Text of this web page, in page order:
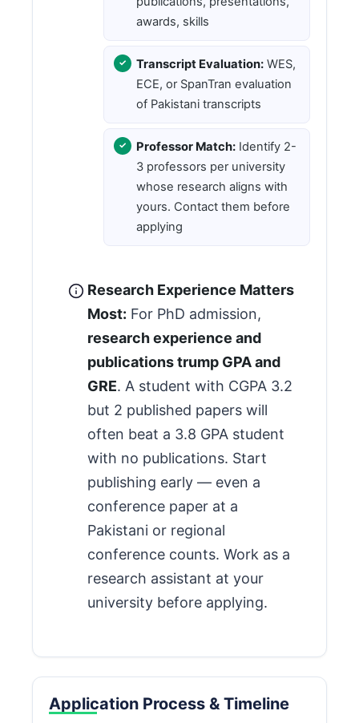
awards, skills
Transcript Evaluation: WES,
ECE, or SpanTran evaluation
of Pakistani transcripts
Professor Match: Identify 2-
3 professors per university
whose research aligns with
yours. Contact them before
applying
Research Experience Matters
Most: For PhD admission,
research experience and
publications trump GPA and
GRE. A student with CGPA 3.2
but 2 published papers will
often beat a 3.8 GPA student
with no publications. Start
publishing early — even a
conference paper at a
Pakistani or regional
conference counts. Work as a
research assistant at your
university before applying.
Application Process & Timeline